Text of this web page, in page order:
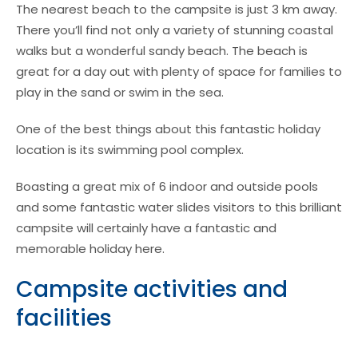
The nearest beach to the campsite is just 3 km away.
There you’ll find not only a variety of stunning coastal
walks but a wonderful sandy beach. The beach is
great for a day out with plenty of space for families to
play in the sand or swim in the sea.
One of the best things about this fantastic holiday
location is its swimming pool complex.
Boasting a great mix of 6 indoor and outside pools
and some fantastic water slides visitors to this brilliant
campsite will certainly have a fantastic and
memorable holiday here.
Campsite activities and
facilities